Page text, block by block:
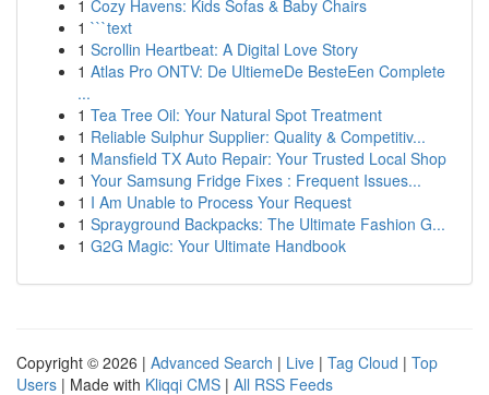
1 Cozy Havens: Kids Sofas & Baby Chairs
1 ```text
1 Scrollin Heartbeat: A Digital Love Story
1 Atlas Pro ONTV: De UltiemeDe BesteEen Complete
...
1 Tea Tree Oil: Your Natural Spot Treatment
1 Reliable Sulphur Supplier: Quality & Competitiv...
1 Mansfield TX Auto Repair: Your Trusted Local Shop
1 Your Samsung Fridge Fixes : Frequent Issues...
1 I Am Unable to Process Your Request
1 Sprayground Backpacks: The Ultimate Fashion G...
1 G2G Magic: Your Ultimate Handbook
Copyright © 2026 | Advanced Search | Live | Tag Cloud | Top
Users | Made with Kliqqi CMS | All RSS Feeds